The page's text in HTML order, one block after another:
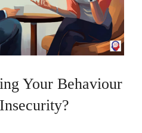
Your Behaviour